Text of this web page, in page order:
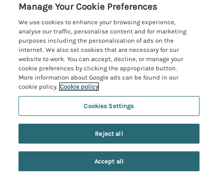
View details
The Coach House
Bamburgh, Northumberland, NE70
Search Saved Account
Manage Your Cookie Preferences
We use cookies to enhance your browsing experience,
analyse our traffic, personalise content and for marketing
purposes including the personalisation of ads on the
internet. We also set cookies that are necessary for our
website to work. You can accept, decline, or manage your
cookie preferences by clicking the appropriate button.
More information about Google ads can be found in our
cookie policy. Cookie policy
Cookies Settings
Reject all
Accept all